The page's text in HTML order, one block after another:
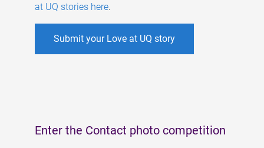
at UQ stories here.
Submit your Love at UQ story
Enter the Contact photo competition